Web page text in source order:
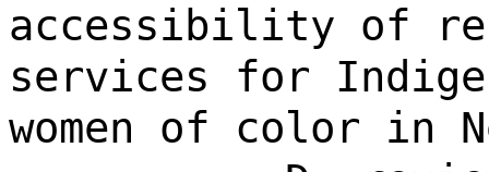
accessibility of
services for
women of color in